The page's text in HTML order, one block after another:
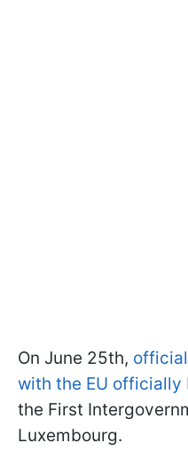
On June 25th,
with the EU officially
the First
Luxembourg.